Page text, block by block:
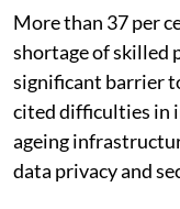
More than 37 per
shortage of skilled
significant barrier
cited difficulties in
ageing
data privacy and